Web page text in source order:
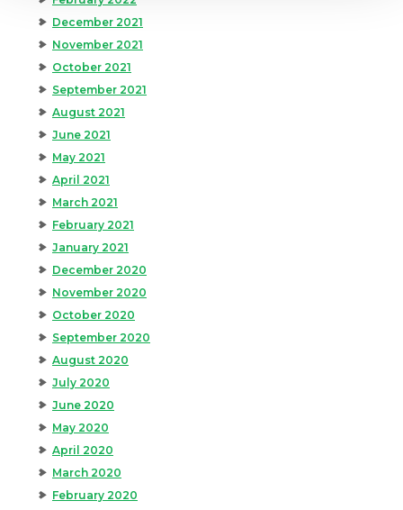
December 2021
November 2021
October 2021
September 2021
August 2021
June 2021
May 2021
April 2021
March 2021
February 2021
January 2021
December 2020
November 2020
October 2020
September 2020
August 2020
July 2020
June 2020
May 2020
April 2020
March 2020
February 2020